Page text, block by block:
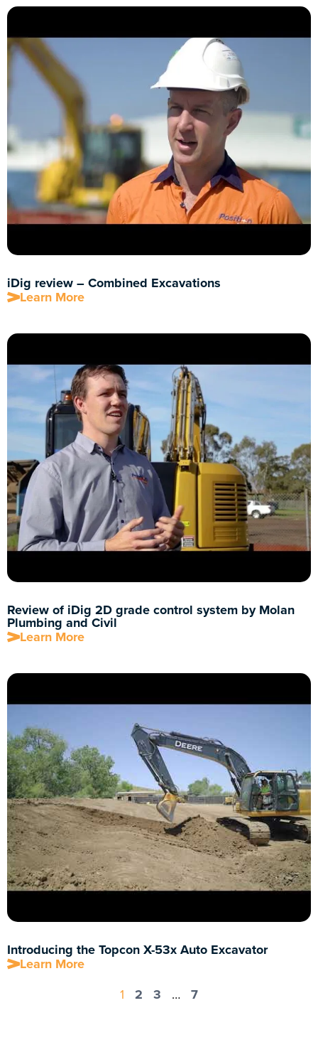
iDig review – Combined Excavations
Learn More
Review of iDig 2D grade control system by Molan
Plumbing and Civil
Learn More
Introducing the Topcon X-53x Auto Excavator
Learn More
1
2 3 … 7